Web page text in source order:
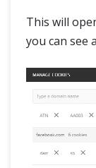
This will
you can see